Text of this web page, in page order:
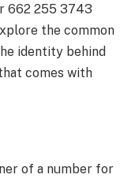
662 255 3743
the common
identity behind
comes with
of a number for